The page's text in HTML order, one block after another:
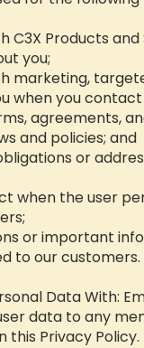
C3X Products and
you;
marketing,
when you
agreements,
and policies; and
or
when the user
or important
to our customers.
Data With:
data to any
this Privacy Policy.